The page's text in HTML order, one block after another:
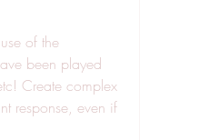
of the
been played
Create complex
response, even if